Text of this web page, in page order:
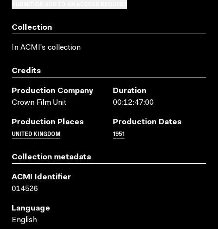
Collection
In ACMI's collection
Credits
Production Company
Crown Film Unit
Duration
00:12:47:00
Production Places
UNITED KINGDOM
Production Dates
1951
Collection metadata
ACMI Identifier
014526
Language
English